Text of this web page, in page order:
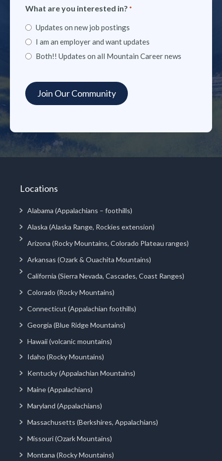
What are you interested in? *
Updates on new job postings
I am an employer and want updates
Both!! Updates on all Mountain Career news
Locations
Alabama (Appalachians – foothills)
Alaska (Alaska Range, Rockies extension)
Arizona (Rocky Mountains, Colorado Plateau ranges)
Arkansas (Ozark & Ouachita Mountains)
California (Sierra Nevada, Cascades, Coast Ranges)
Colorado (Rocky Mountains)
Connecticut (Appalachian foothills)
Georgia (Blue Ridge Mountains)
Hawaii (volcanic mountains)
Idaho (Rocky Mountains)
Kentucky (Appalachian Mountains)
Maine (Appalachians)
Maryland (Appalachians)
Massachusetts (Berkshires, Appalachians)
Missouri (Ozark Mountains)
Montana (Rocky Mountains)